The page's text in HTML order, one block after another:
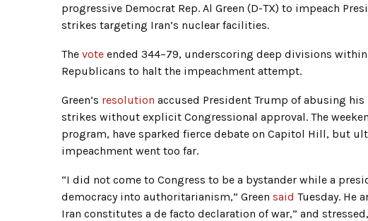
progressive Democrat Rep. Al Green (D-TX) to impeach
strikes targeting Iran’s nuclear facilities.
The vote ended 344–79, underscoring deep divisions
Republicans to halt the impeachment attempt.
Green’s resolution accused President Trump of abusing
strikes without explicit Congressional approval. The
program, have sparked fierce debate on Capitol Hill, but
impeachment went too far.
“I did not come to Congress to be a bystander while a
democracy into authoritarianism,” Green said Tuesday. He
Iran constitutes a de facto declaration of war,” and